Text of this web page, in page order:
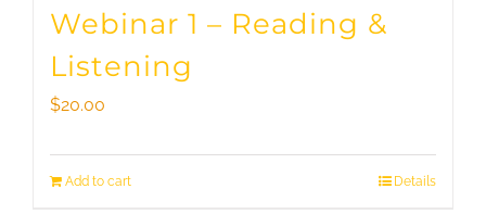
Webinar 1 – Reading &
Listening
$20.00
Add to cart Details